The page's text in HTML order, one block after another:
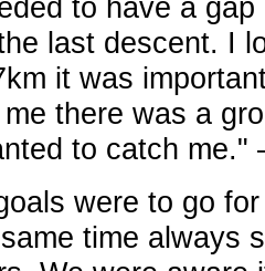
to have a
last descent. I
it was
there was a
to catch me."
were to go
time always